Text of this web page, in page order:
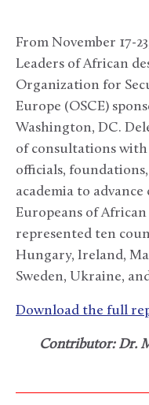
From November 17-
Leaders of African
Organization for
Europe (OSCE)
Washington, DC.
of consultations with
officials,
academia to
Europeans of
represented ten
Hungary, Ireland,
Sweden, Ukraine,
Download the full
Contributor: Dr.